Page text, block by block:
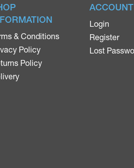
& Conditions
Policy
Policy
ACCOUNT
Login
Register
Lost